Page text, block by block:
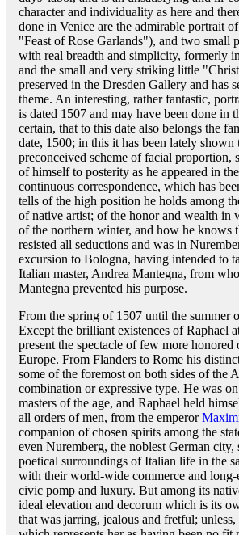
character and individuality as here and
done in Venice are the admirable portrait
"Feast of Rose Garlands"), and two small
with real breadth and simplicity, formerly
and the small and very striking little
preserved in the Dresden Gallery and has
theme. An interesting, rather fantastic,
is dated 1507 and may have been done in
certain, that to this date also belongs the
date, 1500; in this it has been lately
preconceived scheme of facial proportion,
of himself to posterity as he appeared in
continuous correspondence, which has
tells of the high position he holds among
of native artist; of the honor and wealth
of the northern winter, and how he knows
resisted all seductions and was in
excursion to Bologna, having intended to
Italian master, Andrea Mantegna, from
Mantegna prevented his purpose.
From the spring of 1507 until the summer
Except the brilliant existences of Raphael
present the spectacle of few more
Europe. From Flanders to Rome his
some of the foremost on both sides of the
combination or expressive type. He was
masters of the age, and Raphael held
all orders of men, from the emperor
companion of chosen spirits among the
even Nuremberg, the noblest German city,
poetical surroundings of Italian life in the
with their world-wide commerce and long-
civic pomp and luxury. But among its
ideal elevation and decorum which is its
that was jarring, jealous and fretful;